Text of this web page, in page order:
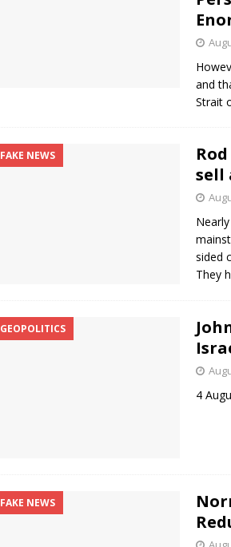
and
Strait
FAKE NEWS
sell
sided
They
GEOPOLITICS
4
FAKE NEWS